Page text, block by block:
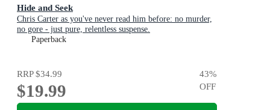
Hide and Seek
Chris Carter as you've never read him before: no murder,
no gore - just pure, relentless suspense.
Paperback
RRP$34.99
$19.99
43%
OFF